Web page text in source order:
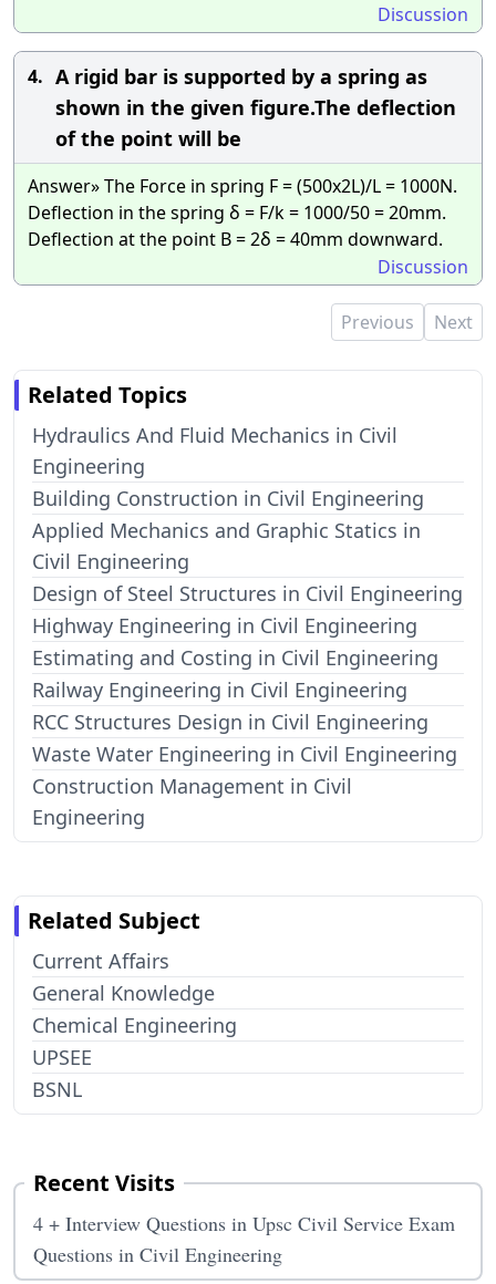
Discussion
4. A rigid bar is supported by a spring as
shown in the given figure.The deflection
of the point will be
Answer» The Force in spring F = (500x2L)/L = 1000N.
Deflection in the spring δ = F/k = 1000/50 = 20mm.
Deflection at the point B = 2δ = 40mm downward.
Discussion
Previous Next
Related Topics
Hydraulics And Fluid Mechanics in Civil
Engineering
Building Construction in Civil Engineering
Applied Mechanics and Graphic Statics in
Civil Engineering
Design of Steel Structures in Civil Engineering
Highway Engineering in Civil Engineering
Estimating and Costing in Civil Engineering
Railway Engineering in Civil Engineering
RCC Structures Design in Civil Engineering
Waste Water Engineering in Civil Engineering
Construction Management in Civil
Engineering
Related Subject
Current Affairs
General Knowledge
Chemical Engineering
UPSEE
BSNL
Recent Visits
4 + Interview Questions in Upsc Civil Service Exam
Questions in Civil Engineering